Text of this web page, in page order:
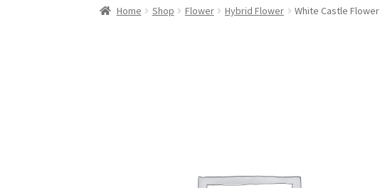
Home Shop Flower Hybrid Flower White Castle Flower